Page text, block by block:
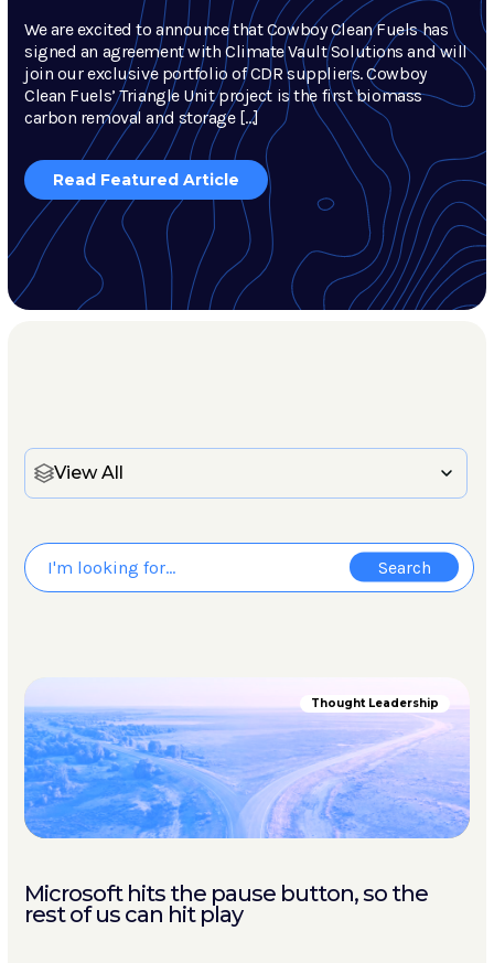
We are excited to announce that Cowboy Clean Fuels has
signed an agreement with Climate Vault Solutions and will
join our exclusive portfolio of CDR suppliers. Cowboy
Clean Fuels’ Triangle Unit project is the first biomass
carbon removal and storage […]
Read Featured Article
View All
Thought Leadership
Microsoft hits the pause button, so the
rest of us can hit play